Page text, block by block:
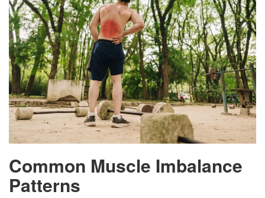
Common Muscle Imbalance
Patterns